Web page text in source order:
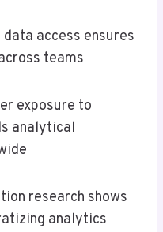
data access ensures
teams
exposure to
analytical
research shows
analytics